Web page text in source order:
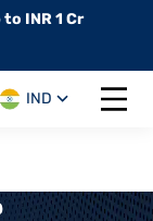
to INR 1 Cr
IND
Open